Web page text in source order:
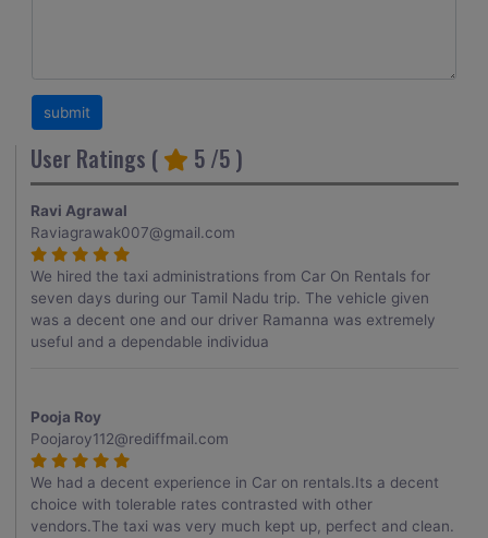
User Ratings ( 5 /5 )
Ravi Agrawal
Raviagrawak007@gmail.com
We hired the taxi administrations from Car On Rentals for
seven days during our Tamil Nadu trip. The vehicle given
was a decent one and our driver Ramanna was extremely
useful and a dependable individua
Pooja Roy
Poojaroy112@rediffmail.com
We had a decent experience in Car on rentals.Its a decent
choice with tolerable rates contrasted with other
vendors.The taxi was very much kept up, perfect and clean.